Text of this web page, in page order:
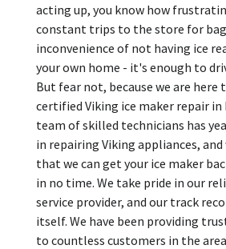
acting up, you know how
constant trips to the store for
inconvenience of not having ice
your own home - it's enough to
But fear not, because we are here
certified Viking ice maker repair
team of skilled technicians has
in repairing Viking appliances,
that we can get your ice maker
in no time. We take pride in our
service provider, and our track
itself. We have been providing
to countless customers in the